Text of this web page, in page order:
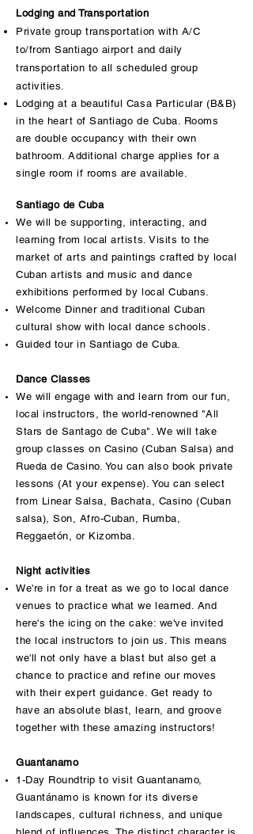
Lodging and Transportation
Private group transportation with A/C
to/from Santiago airport and daily
transportation to all scheduled group
activities.
Lodging at a beautiful Casa Particular (B&B)
in the heart of Santiago de Cuba. Rooms
are double occupancy with their own
bathroom. Additional charge applies for a
single room if rooms are available.
Santiago de Cuba
We will be supporting, interacting, and
learning from local artists. Visits to the
market of arts and paintings crafted by local
Cuban artists and music and dance
exhibitions performed by local Cubans.
Welcome Dinner and traditional Cuban
cultural show with local dance schools.
Guided tour in Santiago de Cuba.
Dance Classes
We will engage with and learn from our fun,
local instructors, the world-renowned "All
Stars de Santago de Cuba". We will take
group classes on Casino (Cuban Salsa) and
Rueda de Casino. You can also book private
lessons (At your expense). You can select
from Linear Salsa, Bachata, Casino (Cuban
salsa), Son, Afro-Cuban, Rumba,
Reggaetón, or Kizomba.
Night activities
We're in for a treat as we go to local dance
venues to practice what we learned. And
here's the icing on the cake: we've invited
the local instructors to join us. This means
we'll not only have a blast but also get a
chance to practice and refine our moves
with their expert guidance. Get ready to
have an absolute blast, learn, and groove
together with these amazing instructors!
Guantanamo
1-Day Roundtrip to visit Guantanamo,
Guantánamo is known for its diverse
landscapes, cultural richness, and unique